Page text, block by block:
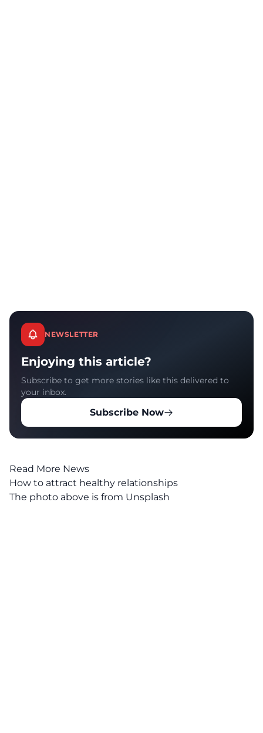
NEWSLETTER
Enjoying this article?
Subscribe to get more stories like this delivered to
your inbox.
Subscribe Now
Read More News
How to attract healthy relationships
The photo above is from Unsplash